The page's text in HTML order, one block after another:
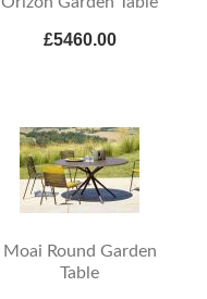
£5460.00
Moai Round Garden
Table